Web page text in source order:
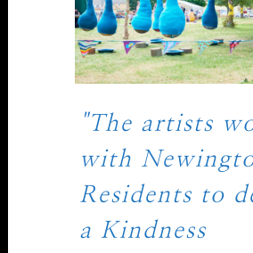
"The artists
with
Residents to
a Kindness